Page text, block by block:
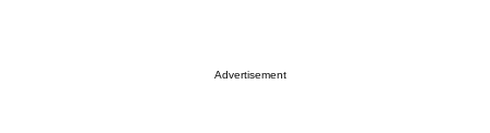
Advertisement